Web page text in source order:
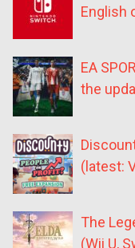
English
EA
the
(latest:
The
(Wii U,